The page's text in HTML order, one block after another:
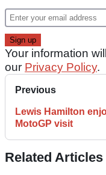
Your information
our Privacy Policy.
Previous
Lewis Hamilton
MotoGP visit
Related Articles